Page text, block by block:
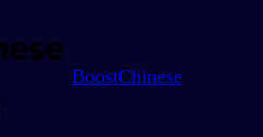
BoostChinese